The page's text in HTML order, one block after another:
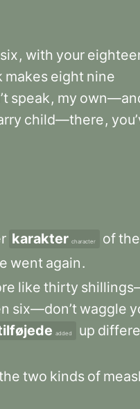
six, with your
makes eight nine
speak, my
child—there,
karakter character ofthe
went again.
like thirty
six—don’t waggle
added up
two kinds of